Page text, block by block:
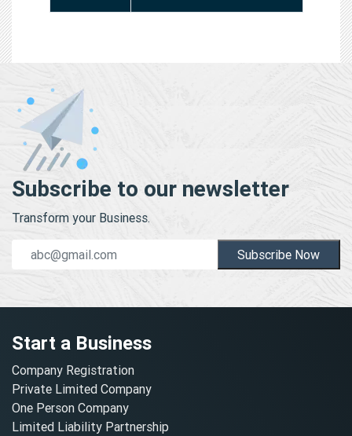
Subscribe to our newsletter
Transform your Business.
Subscribe Now
Start a Business
Company Registration
Private Limited Company
One Person Company
Limited Liability Partnership